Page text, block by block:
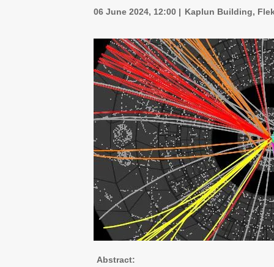
06 June 2024, 12:00
Kaplun Building,
Abstract: